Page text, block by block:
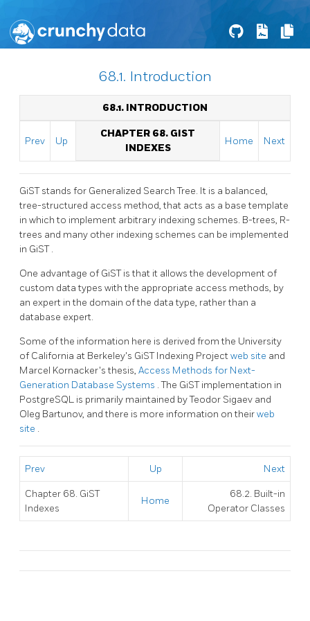
68.1. Introduction
68.1. INTRODUCTION
Prev Up
CHAPTER 68. GIST
INDEXES
Home Next
GiSTstands for Generalized Search Tree. It is a balanced,
tree-structured access method, that acts as a base template
in which to implement arbitrary indexing schemes. B-trees, R-
trees and many other indexing schemes can be implemented
in GiST.
One advantage of GiSTis that it allows the development of
custom data types with the appropriate access methods, by
an expert in the domain of the data type, rather than a
database expert.
Some of the information here is derived from the University
of California at Berkeley's GiST Indexing Projectweb site and
Marcel Kornacker's thesis, Access Methods for Next-
Generation Database Systems . The GiSTimplementation in
PostgreSQL is primarily maintained by Teodor Sigaev and
Oleg Bartunov, and there is more information on theirweb
site .
Prev Up Next
Chapter 68. GiST
Indexes
Home
68.2. Built-in
Operator Classes